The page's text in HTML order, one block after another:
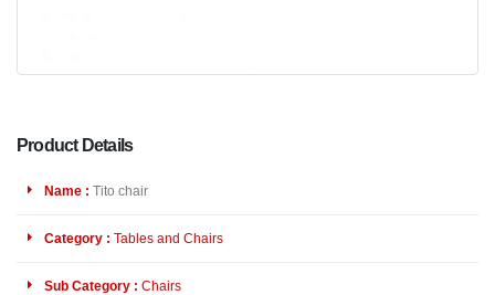
Product Details
Name : Tito chair
Category : Tables and Chairs
Sub Category : Chairs